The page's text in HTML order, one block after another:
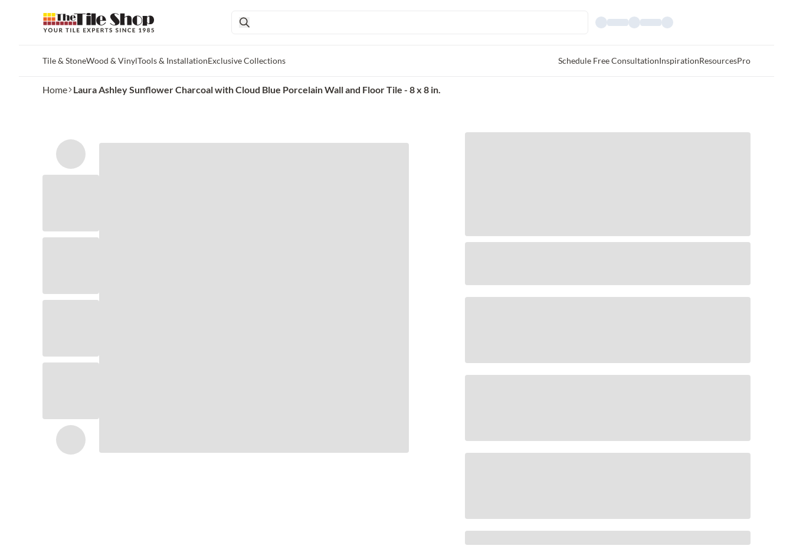
Tile & StoneWood & VinylTools & InstallationExclusive Collections Schedule Free ConsultationInspirationResourcesPro
Home Laura Ashley Sunflower Charcoal with Cloud Blue Porcelain Wall and Floor Tile - 8 x 8 in.